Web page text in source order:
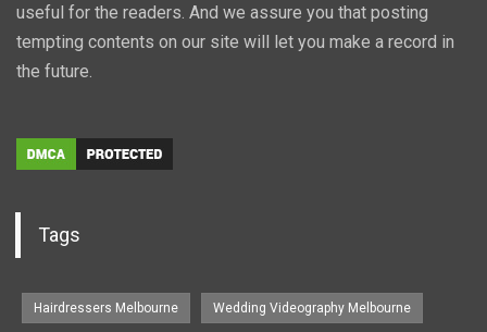
useful for the readers. And we assure you that posting
tempting contents on our site will let you make a record in
the future.
Tags
Hairdressers Melbourne Wedding Videography Melbourne